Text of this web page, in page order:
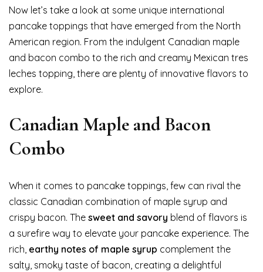
Now let’s take a look at some unique international
pancake toppings that have emerged from the North
American region. From the indulgent Canadian maple
and bacon combo to the rich and creamy Mexican tres
leches topping, there are plenty of innovative flavors to
explore.
Canadian Maple and Bacon
Combo
When it comes to pancake toppings, few can rival the
classic Canadian combination of maple syrup and
crispy bacon. The sweet and savory blend of flavors is
a surefire way to elevate your pancake experience. The
rich, earthy notes of maple syrup complement the
salty, smoky taste of bacon, creating a delightful